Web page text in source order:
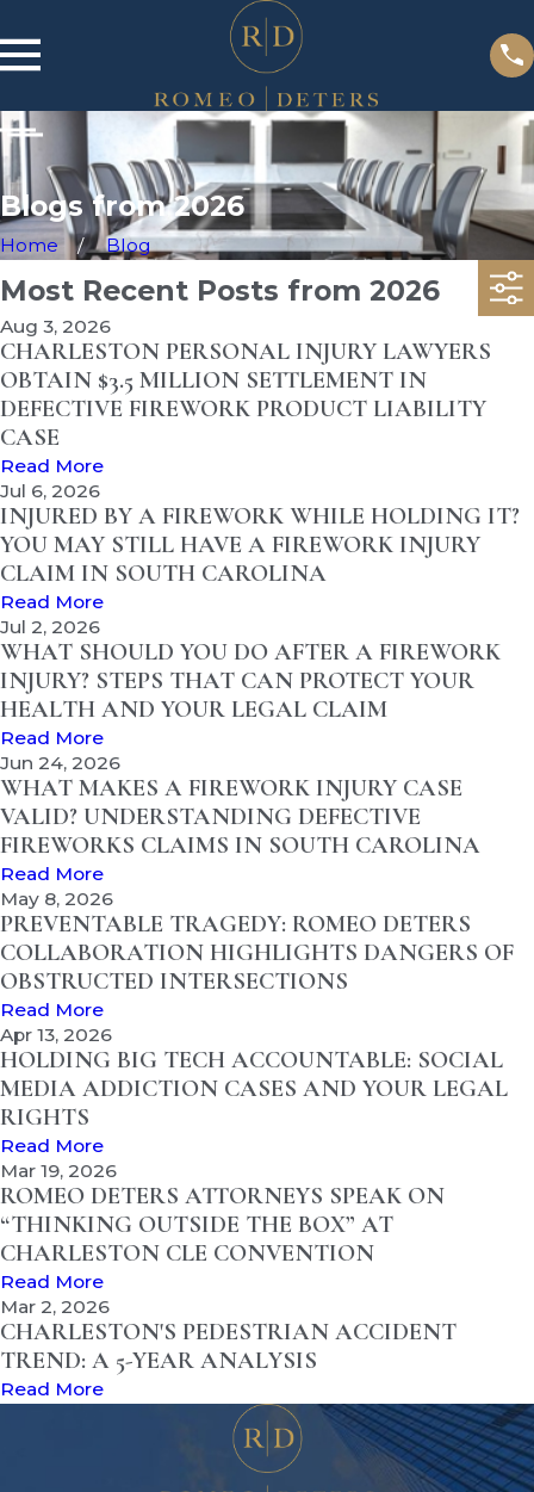
Blogs from 2026
Home Blog
Most Recent Posts from 2026
Aug 3, 2026
CHARLESTON PERSONAL INJURY LAWYERS
OBTAIN $3.5 MILLION SETTLEMENT IN
DEFECTIVE FIREWORK PRODUCT LIABILITY
CASE
Read More
Jul 6, 2026
INJURED BY A FIREWORK WHILE HOLDING IT?
YOU MAY STILL HAVE A FIREWORK INJURY
CLAIM IN SOUTH CAROLINA
Read More
Jul 2, 2026
WHAT SHOULD YOU DO AFTER A FIREWORK
INJURY? STEPS THAT CAN PROTECT YOUR
HEALTH AND YOUR LEGAL CLAIM
Read More
Jun 24, 2026
WHAT MAKES A FIREWORK INJURY CASE
VALID? UNDERSTANDING DEFECTIVE
FIREWORKS CLAIMS IN SOUTH CAROLINA
Read More
May 8, 2026
PREVENTABLE TRAGEDY: ROMEO DETERS
COLLABORATION HIGHLIGHTS DANGERS OF
OBSTRUCTED INTERSECTIONS
Read More
Apr 13, 2026
HOLDING BIG TECH ACCOUNTABLE: SOCIAL
MEDIA ADDICTION CASES AND YOUR LEGAL
RIGHTS
Read More
Mar 19, 2026
ROMEO DETERS ATTORNEYS SPEAK ON
“THINKING OUTSIDE THE BOX” AT
CHARLESTON CLE CONVENTION
Read More
Mar 2, 2026
CHARLESTON'S PEDESTRIAN ACCIDENT
TREND: A 5-YEAR ANALYSIS
Read More